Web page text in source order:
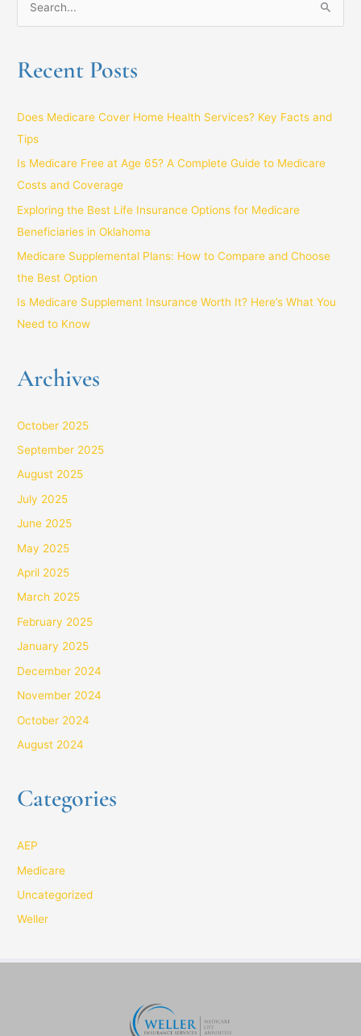
r
h
f
o
r
:
Recent Posts
Does Medicare Cover Home Health Services? Key Facts and
Tips
Is Medicare Free at Age 65? A Complete Guide to Medicare
Costs and Coverage
Exploring the Best Life Insurance Options for Medicare
Beneficiaries in Oklahoma
Medicare Supplemental Plans: How to Compare and Choose
the Best Option
Is Medicare Supplement Insurance Worth It? Here’s What You
Need to Know
Archives
October 2025
September 2025
August 2025
July 2025
June 2025
May 2025
April 2025
March 2025
February 2025
January 2025
December 2024
November 2024
October 2024
August 2024
Categories
AEP
Medicare
Uncategorized
Weller